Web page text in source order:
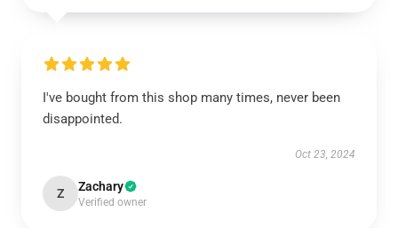
I've bought from this shop many times, never been
disappointed.
Oct 23, 2024
Z Zachary
Verified owner